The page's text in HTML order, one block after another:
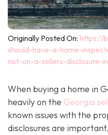
Originally Posted On: https://
should-have-a-home-
not-on-a-sellers-disclosure-
When buying a home in
heavily on the Georgia
known issues with the
disclosures are